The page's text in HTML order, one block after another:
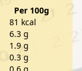
Per 100g
81 kcal
6.3 g
1.9 g
0.3 g